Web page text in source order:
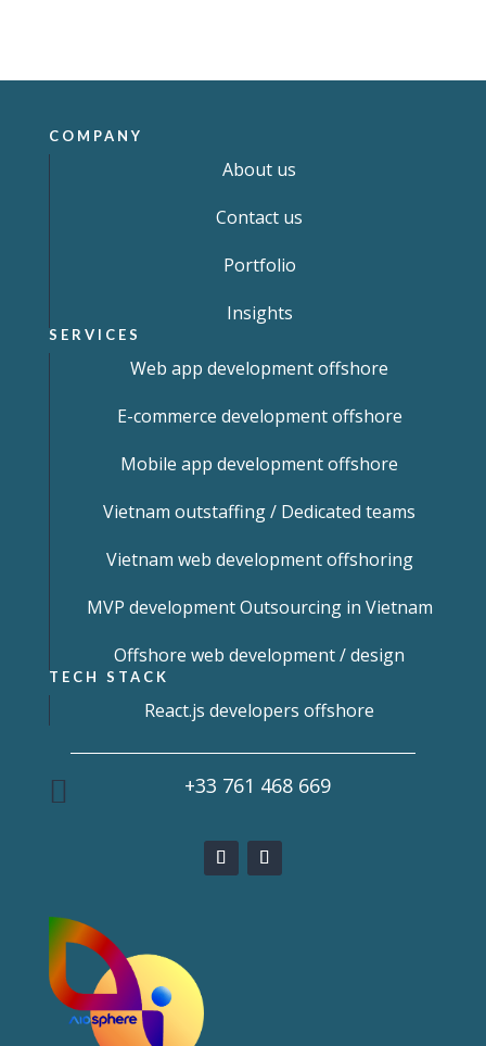
COMPANY
About us
Contact us
Portfolio
Insights
SERVICES
Web app development offshore
E-commerce development offshore
Mobile app development offshore
Vietnam outstaffing / Dedicated teams
Vietnam web development offshoring
MVP development Outsourcing in Vietnam
Offshore web development / design
TECH STACK
React.js developers offshore
 +33 761 468 669